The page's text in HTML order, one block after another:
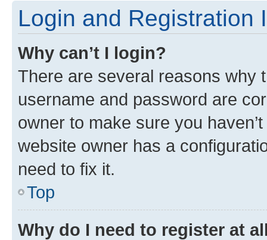
Login and Registration
Why can’t I login?
There are several reasons why
username and password are
owner to make sure you
website owner has a
need to fix it.
Top
Why do I need to register at